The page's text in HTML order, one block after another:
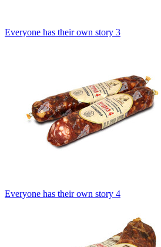
Everyone has their own story 3
Everyone has their own story 4